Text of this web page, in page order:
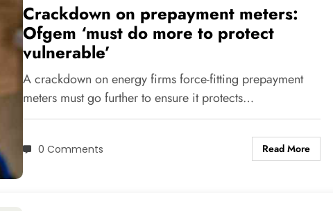
Crackdown on prepayment meters:
Ofgem ‘must do more to protect
vulnerable’
A crackdown on energy firms force-fitting prepayment
meters must go further to ensure it protects…
0 Comments Read More